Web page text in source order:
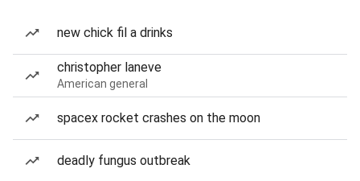
new chick fil a drinks
christopher laneve
American general
spacex rocket crashes on the moon
deadly fungus outbreak